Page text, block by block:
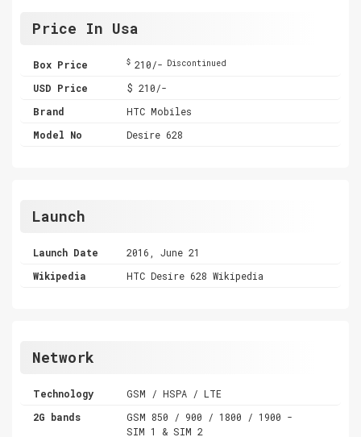
Price In Usa
Box Price $210/- Discontinued
USD Price
$ 210/-
Brand
HTC Mobiles
Model No
Desire 628
Launch
Launch Date
2016, June 21
Wikipedia
HTC Desire 628 Wikipedia
Network
Technology
GSM / HSPA / LTE
2G bands
GSM 850 / 900 / 1800 / 1900 -
SIM 1 & SIM 2